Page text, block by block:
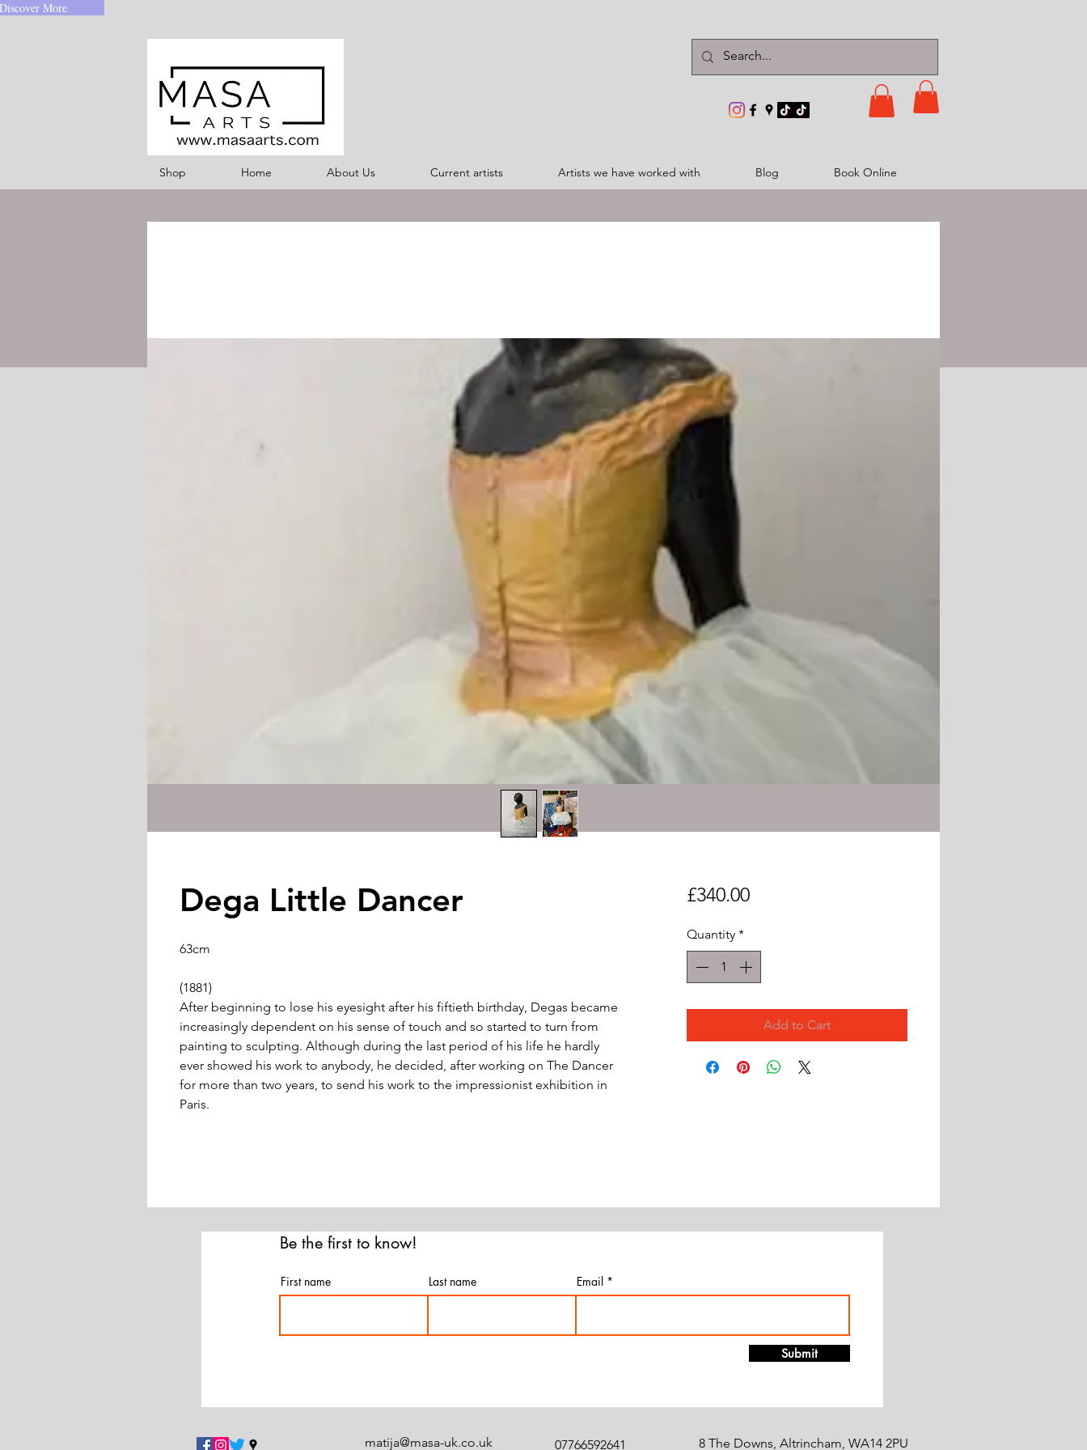
More
Shop Home About Us Current artists Artists we have worked with Blog Book Online
Dega Little Dancer
63cm
(1881)
After beginning to lose his eyesight after his fiftieth birthday, Degas became
increasingly dependent on his sense of touch and so started to turn from
painting to sculpting. Although during the last period of his life he hardly
ever showed his work to anybody, he decided, after working on The Dancer
for more than two years, to send his work to the impressionist exhibition in
Paris.
£340.00Price
Quantity *
Add to Cart
Be the first to know!
First name Last name Email
Submit
matija@masa-uk.co.uk 07766592641 8 The Downs, Altrincham, WA14 2PU